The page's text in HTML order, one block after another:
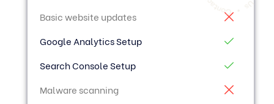
Basic website updates
Google Analytics Setup
Search Console Setup
Malware scanning